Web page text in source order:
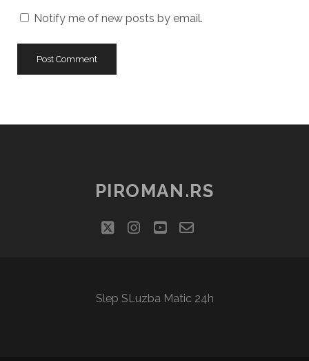
Notify me of new posts by email.
PIROMAN.RS
twitterinstagram
youtube
email-
Slep SLuzba Matic 24h